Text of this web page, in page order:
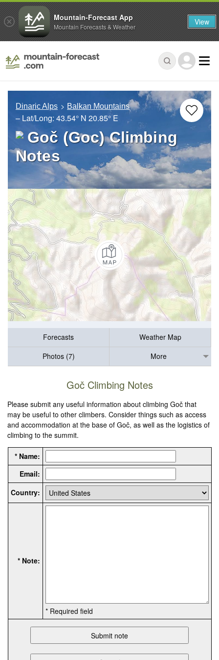
Dinaric Alps Balkan Mountains
– Lat/Long: 43.54° N 20.85° E
Goč (Goc) Climbing
Notes
Forecasts
Weather Map
Photos (7)
More
Goč Climbing Notes
Please submit any useful information about climbing Goč that
may be useful to other climbers. Consider things such as access
and accommodation at the base of Goč, as well as the logistics of
climbing to the summit.
* Name:
Email:
Country:
* Note:
* Required field
Mountain-Forecast App
Mountain Forecasts & Weather View